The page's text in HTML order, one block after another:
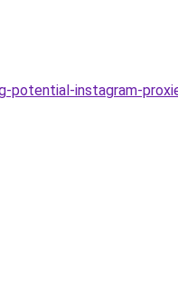
potential-instagram-